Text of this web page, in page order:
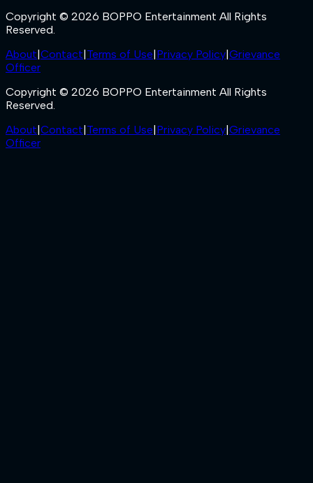
Copyright © 2026 BOPPO Entertainment All Rights
Reserved.
About|Contact|Terms of Use|Privacy Policy|Grievance
Officer
Copyright © 2026 BOPPO Entertainment All Rights
Reserved.
About|Contact|Terms of Use|Privacy Policy|Grievance
Officer